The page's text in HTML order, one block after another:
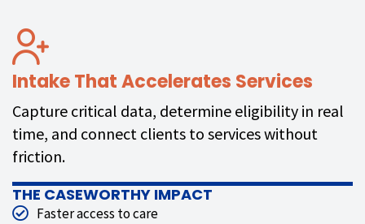
Intake That Accelerates Services
Capture critical data, determine eligibility in real
time, and connect clients to services without
friction.
THE CASEWORTHY IMPACT
Faster access to care